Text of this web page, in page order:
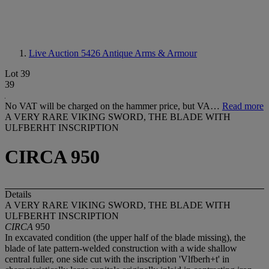
Live Auction 5426 Antique Arms & Armour
Lot 39
39
No VAT will be charged on the hammer price, but VA… Read more
A VERY RARE VIKING SWORD, THE BLADE WITH
ULFBERHT INSCRIPTION
CIRCA 950
Details
A VERY RARE VIKING SWORD, THE BLADE WITH
ULFBERHT INSCRIPTION
CIRCA 950
In excavated condition (the upper half of the blade missing), the
blade of late pattern-welded construction with a wide shallow
central fuller, one side cut with the inscription 'Vlfberh+t' in